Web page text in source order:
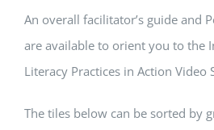
An overall facilitator’s guide and
are available to orient you to the
Literacy Practices in Action Video
The tiles below can be sorted by